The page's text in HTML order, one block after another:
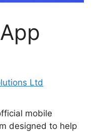
Ltd
mobile
designed to help